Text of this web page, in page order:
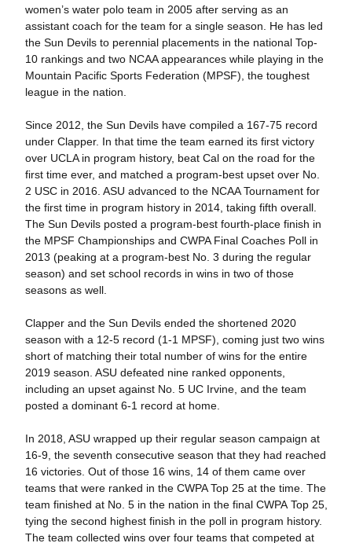
women’s water polo team in 2005 after serving as an
assistant coach for the team for a single season. He has led
the Sun Devils to perennial placements in the national Top-
10 rankings and two NCAA appearances while playing in the
Mountain Pacific Sports Federation (MPSF), the toughest
league in the nation.
Since 2012, the Sun Devils have compiled a 167-75 record
under Clapper. In that time the team earned its first victory
over UCLA in program history, beat Cal on the road for the
first time ever, and matched a program-best upset over No.
2 USC in 2016. ASU advanced to the NCAA Tournament for
the first time in program history in 2014, taking fifth overall.
The Sun Devils posted a program-best fourth-place finish in
the MPSF Championships and CWPA Final Coaches Poll in
2013 (peaking at a program-best No. 3 during the regular
season) and set school records in wins in two of those
seasons as well.
Clapper and the Sun Devils ended the shortened 2020
season with a 12-5 record (1-1 MPSF), coming just two wins
short of matching their total number of wins for the entire
2019 season. ASU defeated nine ranked opponents,
including an upset against No. 5 UC Irvine, and the team
posted a dominant 6-1 record at home.
In 2018, ASU wrapped up their regular season campaign at
16-9, the seventh consecutive season that they had reached
16 victories. Out of those 16 wins, 14 of them came over
teams that were ranked in the CWPA Top 25 at the time. The
team finished at No. 5 in the nation in the final CWPA Top 25,
tying the second highest finish in the poll in program history.
The team collected wins over four teams that competed at